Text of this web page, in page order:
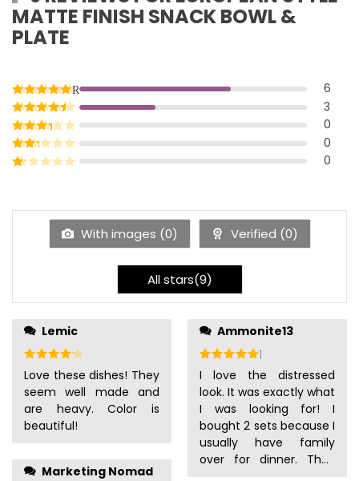
MATTE FINISH SNACK BOWL &
PLATE
Rated5out of 5 6
Rated4out of 5 3
Rated3out of 5 0
Rated2out of 5 0
Rated1out of 5 0
With images (0) Verified (0)
All stars(9)
Lemic
Love these dishes! They
seem well made and
are heavy. Color is
beautiful!
Marketing Nomad
well they go through
the machine, but they
are easy to hold in the
sink. We expect to
enjoy these for years!
Ammonite13
Rated
I love the distressed
look. It was exactly what
I was looking for! I
bought 2 sets because I
usually have family
over for dinner. They